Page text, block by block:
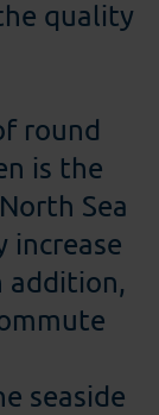
quality
round
is the
Sea
increase
addition,
seaside